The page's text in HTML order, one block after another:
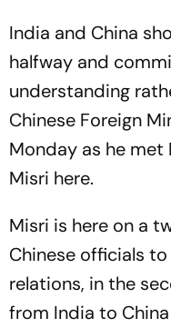
India and China
halfway and
understanding
Chinese Foreign
Monday as he met
Misri here.
Misri is here on a
Chinese officials
relations, in the
from India to